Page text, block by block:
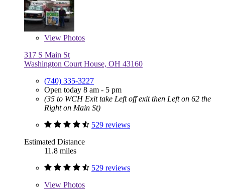
View Photos
317 S Main St
Washington Court House, OH 43160
(740) 335-3227
Open today 8 am - 5 pm
(35 to WCH Exit take Left off exit then Left on 62 the
Right on Main St)
529 reviews
Estimated Distance
11.8 miles
529 reviews
View Photos